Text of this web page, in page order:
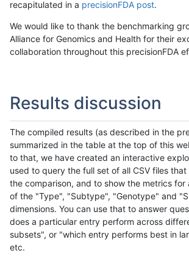
recapitulated in a precisionFDA post.
We would like to thank the benchmarking
Alliance for Genomics and Health for their
collaboration throughout this precisionFDA
Results discussion
The compiled results (as described in the
summarized in the table at the top of this
to that, we have created an interactive
used to query the full set of all CSV files
the comparison, and to show the metrics for
of the "Type", "Subtype", "Genotype" and
dimensions. You can use that to answer
does a particular entry perform across
subsets", or "which entry performs best in
etc.